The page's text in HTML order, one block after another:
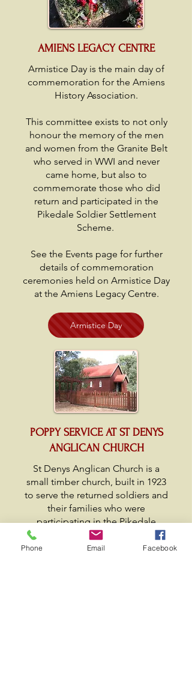
AMIENS LEGACY CENTRE
Armistice Day is the main day of
commemoration for the Amiens
History Association.
This committee exists to not only
honour the memory of the men
and women from the Granite Belt
who served in WWI and never
came home, but also to
commemorate those who did
return and participated in the
Pikedale Soldier Settlement
Scheme.
See the Events page for further
details of commemoration
ceremonies held on Armistice Day
at the Amiens Legacy Centre.
Armistice Day
POPPY SERVICE AT ST DENYS
ANGLICAN CHURCH
St Denys Anglican Church is a
small timber church, built in 1923
to serve the returned soldiers and
their families who were
participating in the Pikedale
Soldier Settlement Scheme. The
church has survived many long
Phone Email Facebook